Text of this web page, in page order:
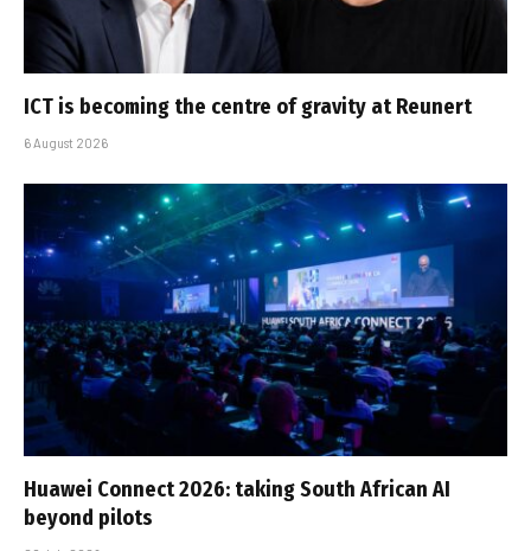
ICT is becoming the centre of gravity at Reunert
6 August 2026
Huawei Connect 2026: taking South African AI
beyond pilots